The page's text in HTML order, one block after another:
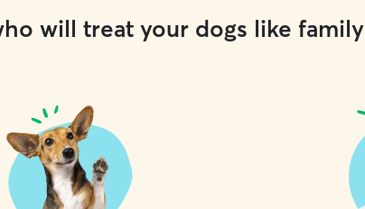
will treat your dogs like family